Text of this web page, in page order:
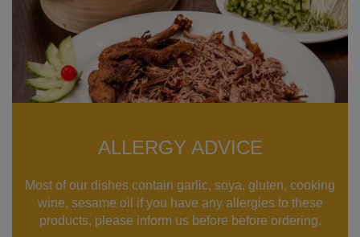
ALLERGY ADVICE
Most of our dishes contain garlic, soya, gluten, cooking
wine, sesame oil if you have any allergies to these
products, please inform us before before ordering.